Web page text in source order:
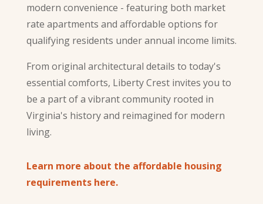
modern convenience - featuring both market
rate apartments and affordable options for
qualifying residents under annual income limits.
From original architectural details to today's
essential comforts, Liberty Crest invites you to
be a part of a vibrant community rooted in
Virginia's history and reimagined for modern
living.
Learn more about the affordable housing
requirements here.